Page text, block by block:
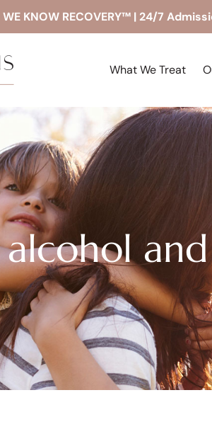
WE KNOW RECOVERY™ | 24/7
What We Treat
alcohol